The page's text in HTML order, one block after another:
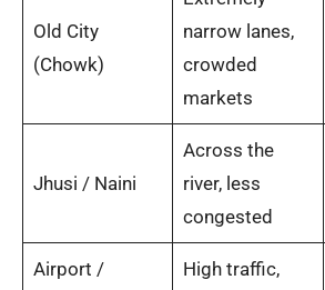
Old City
(Chowk)
narrow lanes,
crowded
markets
Jhusi / Naini
Across the
river, less
congested
Airport /
High traffic,